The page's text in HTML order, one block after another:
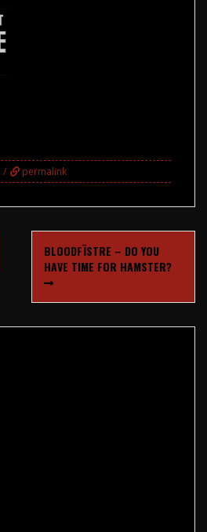
permalink
BLOODFÏSTRE – DO YOU
HAVE TIME FOR HAMSTER?